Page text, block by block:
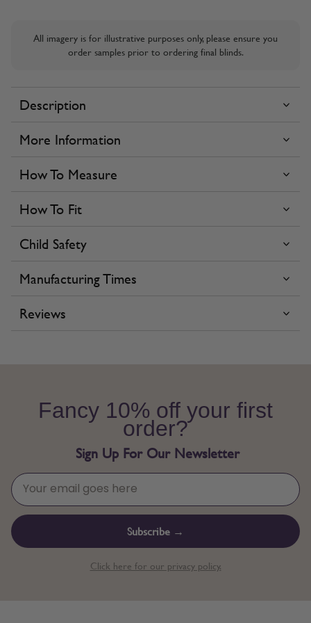
All imagery is for illustrative purposes only, please ensure you
order samples prior to ordering final blinds.
Description
More Information
How To Measure
How To Fit
Child Safety
Manufacturing Times
Reviews
Fancy 10% off your first
order?
Sign Up For Our Newsletter
Subscribe →
Click here for our privacy policy.